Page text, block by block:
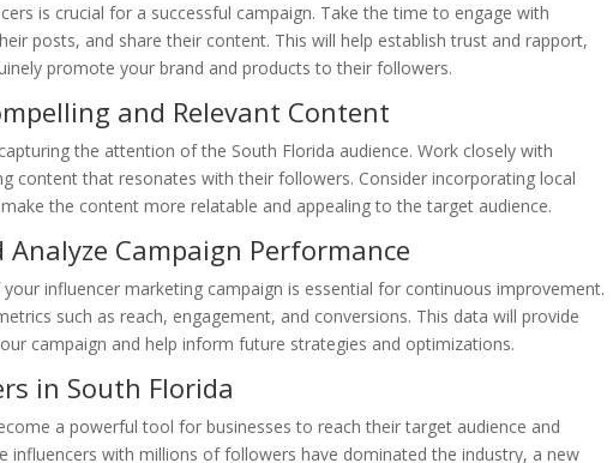
is crucial for a successful campaign. Take the time to engage with
posts, and share their content. This will help establish trust and rapport,
promote your brand and products to their followers.
and Relevant Content
the attention of the South Florida audience. Work closely with
content that resonates with their followers. Consider incorporating local
the content more relatable and appealing to the target audience.
Analyze Campaign Performance
influencer marketing campaign is essential for continuous improvement.
such as reach, engagement, and conversions. This data will provide
campaign and help inform future strategies and optimizations.
in South Florida
a powerful tool for businesses to reach their target audience and
influencers with millions of followers have dominated the industry, a new